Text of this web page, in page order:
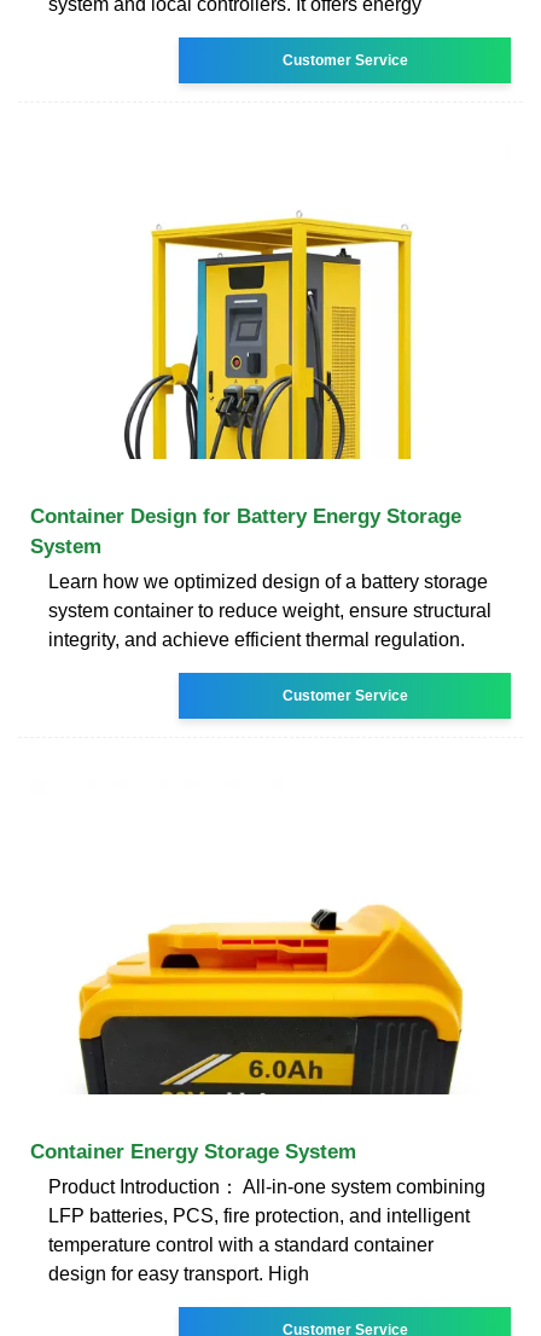
Customer Service
Container Design for Battery Energy Storage
System
Learn how we optimized design of a battery storage
system container to reduce weight, ensure structural
integrity, and achieve efficient thermal regulation.
Customer Service
Container Energy Storage System
Product Introduction： All-in-one system combining
LFP batteries, PCS, fire protection, and intelligent
temperature control with a standard container
design for easy transport. High
Customer Service